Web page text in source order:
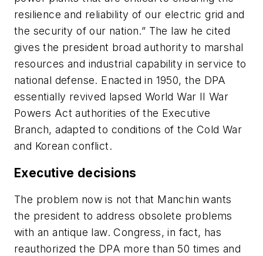
resilience and reliability of our electric grid and
the security of our nation.” The law he cited
gives the president broad authority to marshal
resources and industrial capability in service to
national defense. Enacted in 1950, the DPA
essentially revived lapsed World War II War
Powers Act authorities of the Executive
Branch, adapted to conditions of the Cold War
and Korean conflict.
Executive decisions
The problem now is not that Manchin wants
the president to address obsolete problems
with an antique law. Congress, in fact, has
reauthorized the DPA more than 50 times and